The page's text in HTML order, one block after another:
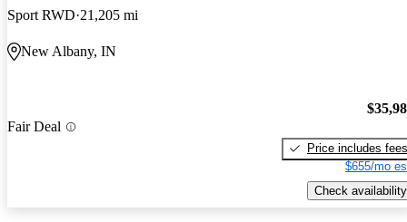
Sport RWD 21,205 mi
New Albany, IN
Fair Deal
Price includes fees
$655/mo
Check availability